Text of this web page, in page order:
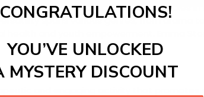
natural charm. Known for her roles in
spans various genres, from drama
and youth empowerment. Emma
and engaging activity that promotes
CONGRATULATIONS!
YOU’VE UNLOCKED
MYSTERY DISCOUNT